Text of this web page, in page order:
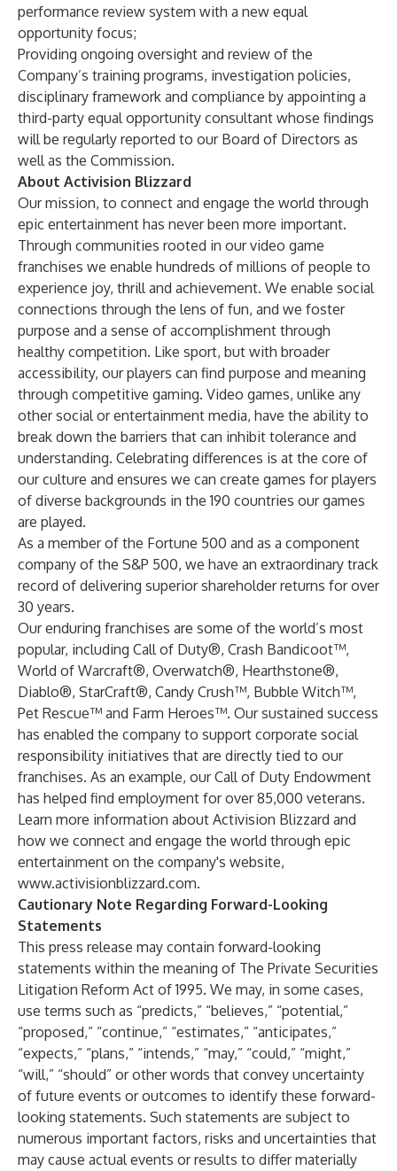
performance review system with a new equal
opportunity focus;
Providing ongoing oversight and review of the
Company’s training programs, investigation policies,
disciplinary framework and compliance by appointing a
third-party equal opportunity consultant whose findings
will be regularly reported to our Board of Directors as
well as the Commission.
About Activision Blizzard
Our mission, to connect and engage the world through
epic entertainment has never been more important.
Through communities rooted in our video game
franchises we enable hundreds of millions of people to
experience joy, thrill and achievement. We enable social
connections through the lens of fun, and we foster
purpose and a sense of accomplishment through
healthy competition. Like sport, but with broader
accessibility, our players can find purpose and meaning
through competitive gaming. Video games, unlike any
other social or entertainment media, have the ability to
break down the barriers that can inhibit tolerance and
understanding. Celebrating differences is at the core of
our culture and ensures we can create games for players
of diverse backgrounds in the 190 countries our games
are played.
As a member of the Fortune 500 and as a component
company of the S&P 500, we have an extraordinary track
record of delivering superior shareholder returns for over
30 years.
Our enduring franchises are some of the world’s most
popular, including Call of Duty®, Crash Bandicoot™,
World of Warcraft®, Overwatch®, Hearthstone®,
Diablo®, StarCraft®, Candy Crush™, Bubble Witch™,
Pet Rescue™ and Farm Heroes™. Our sustained success
has enabled the company to support corporate social
responsibility initiatives that are directly tied to our
franchises. As an example, our Call of Duty Endowment
has helped find employment for over 85,000 veterans.
Learn more information about Activision Blizzard and
how we connect and engage the world through epic
entertainment on the company's website,
www.activisionblizzard.com.
Cautionary Note Regarding Forward-Looking
Statements
This press release may contain forward-looking
statements within the meaning of The Private Securities
Litigation Reform Act of 1995. We may, in some cases,
use terms such as “predicts,” “believes,” “potential,”
“proposed,” “continue,” “estimates,” “anticipates,”
“expects,” “plans,” “intends,” “may,” “could,” “might,”
“will,” “should” or other words that convey uncertainty
of future events or outcomes to identify these forward-
looking statements. Such statements are subject to
numerous important factors, risks and uncertainties that
may cause actual events or results to differ materially